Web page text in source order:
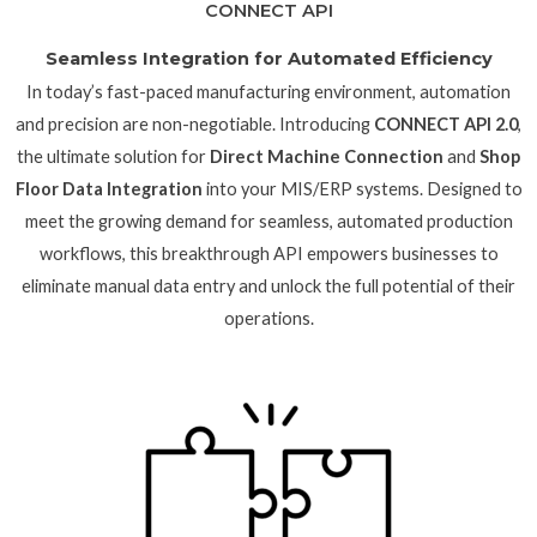
CONNECT API
Seamless Integration for Automated Efficiency
In today’s fast-paced manufacturing environment, automation
and precision are non-negotiable. Introducing CONNECT API 2.0,
the ultimate solution for Direct Machine Connection and Shop
Floor Data Integration into your MIS/ERP systems. Designed to
meet the growing demand for seamless, automated production
workflows, this breakthrough API empowers businesses to
eliminate manual data entry and unlock the full potential of their
operations.